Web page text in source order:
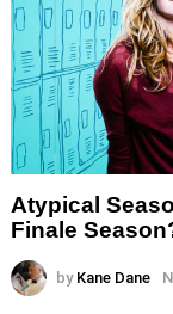
Atypical
Finale
by Kane Dane